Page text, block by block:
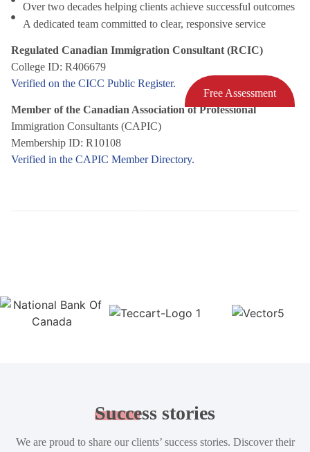
Free Assessment
Over two decades helping clients achieve successful outcomes
A dedicated team committed to clear, responsive service
Regulated Canadian Immigration Consultant (RCIC)
College ID: R406679
Verified on the CICC Public Register.
Member of the Canadian Association of Professional
Immigration Consultants (CAPIC)
Membership ID: R10108
Verified in the CAPIC Member Directory.
Success stories
We are proud to share our clients’ success stories. Discover their